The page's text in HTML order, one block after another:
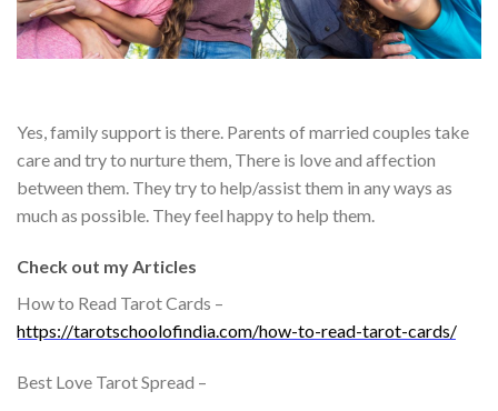
Yes, family support is there. Parents of married couples take
care and try to nurture them, There is love and affection
between them. They try to help/assist them in any ways as
much as possible. They feel happy to help them.
Check out my Articles
How to Read Tarot Cards –
https://tarotschoolofindia.com/how-to-read-tarot-cards/
Best Love Tarot Spread –